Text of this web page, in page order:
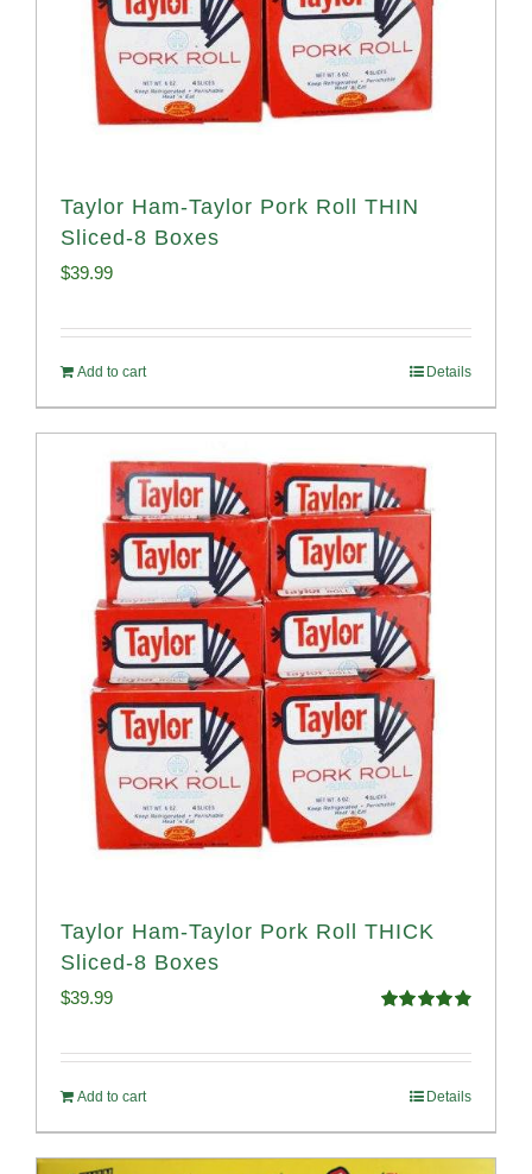
Taylor Ham-Taylor Pork Roll THIN
Sliced-8 Boxes
$39.99
Add to cart Details
Taylor Ham-Taylor Pork Roll THICK
Sliced-8 Boxes
$39.99
Add to cart Details